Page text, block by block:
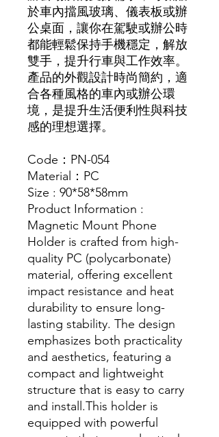
於車內擋風玻璃、儀表板或辦
公桌面，讓你在駕駛或辦公時
都能輕鬆保持手機穩定，解放
雙手，提升行車與工作效率。
產品的外觀設計時尚簡約，適
合各種風格的車內或辦公環
境，是提升生活便利性與科技
感的理想選擇。
Code：PN-054
Material：PC
Size : 90*58*58mm
Product Information :
Magnetic Mount Phone
Holder is crafted from high-
quality PC (polycarbonate)
material, offering excellent
impact resistance and heat
durability to ensure long-
lasting stability. The design
emphasizes both practicality
and aesthetics, featuring a
compact and lightweight
structure that is easy to carry
and install.This holder is
equipped with powerful